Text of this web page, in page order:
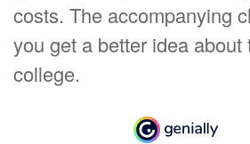
costs. The accompanying
you get a better idea about
college.